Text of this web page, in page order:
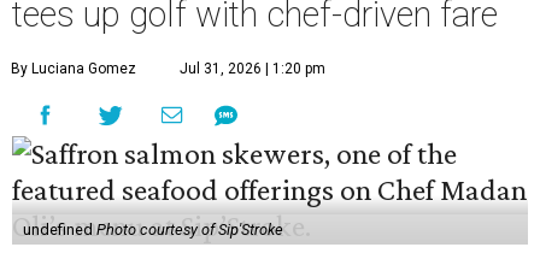
tees up golf with chef-driven fare
By Luciana Gomez Jul 31, 2026 | 1:20 pm
undefinedPhoto courtesy of Sip'Stroke